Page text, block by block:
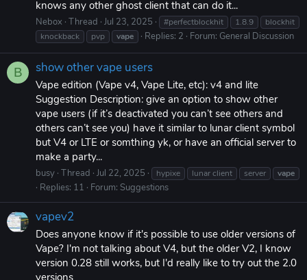
knows any other ghost client that can do it...
Nebox Thread Jul 23, 2025 #perfectblockhit 1.8.9
blockhit
knockback
pvp vape Replies: 2 Forum: General Discussion
B show other vape users
Vape edition (Vape v4, Vape Lite, etc): v4 and lite
Suggestion Description: give an option to show other
vape users (if it’s deactivated you can’t see others and
others can’t see you) have it similar to lunar client symbol
but V4 or LTE or somthing yk, or have an official server to
make a party...
busy Thread Jul 22, 2025 hypixe lunar client server vape
Replies: 11 Forum: Suggestions
vapev2
Does anyone know if it's possible to use older versions of
Vape? I'm not talking about V4, but the older V2, I know
version 0.28 still works, but I'd really like to try out the 2.0
versions